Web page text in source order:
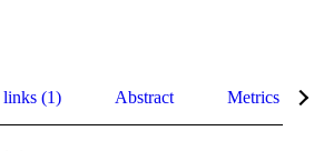
links (1) Abstract Metrics